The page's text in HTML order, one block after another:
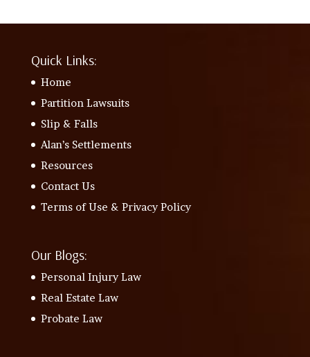
Quick Links:
Home
Partition Lawsuits
Slip & Falls
Alan’s Settlements
Resources
Contact Us
Terms of Use & Privacy Policy
Our Blogs:
Personal Injury Law
Real Estate Law
Probate Law